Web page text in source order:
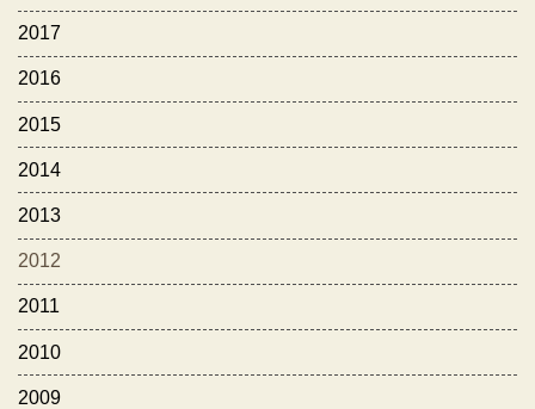
2017
2016
2015
2014
2013
2012
2011
2010
2009